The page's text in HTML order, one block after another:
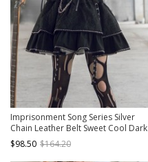
Imprisonment Song Series Silver
Chain Leather Belt Sweet Cool Dark
Black Punk Gothic Lolita Vest Puff
Sleeves Dress Set
$98.50 $164.20